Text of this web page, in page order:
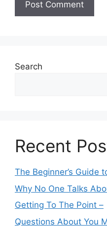
Search
Recent
The Beginner’s Guide
Why No One Talks
Getting To The Point –
Questions About You